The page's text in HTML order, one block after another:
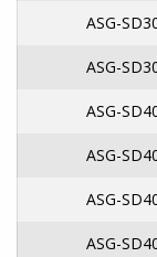
ASG-
ASG-
ASG-
ASG-
ASG-
ASG-